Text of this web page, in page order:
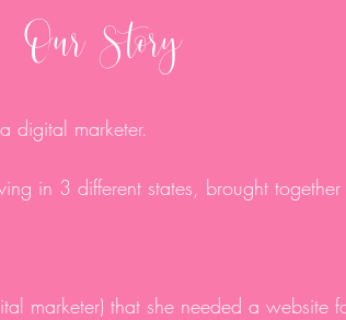
Our Story
digital marketer.
in 3 different states, brought
marketer) that she needed a website